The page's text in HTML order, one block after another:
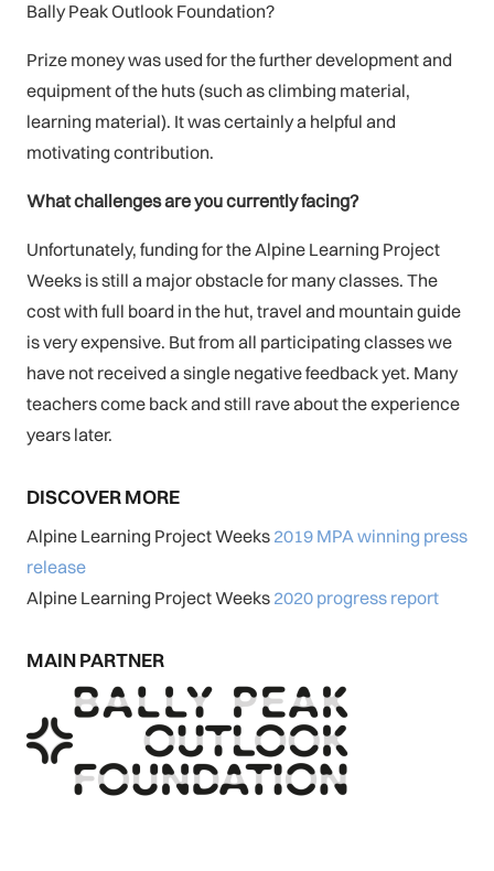
Bally Peak Outlook Foundation?
Prize money was used for the further development and
equipment of the huts (such as climbing material,
learning material). It was certainly a helpful and
motivating contribution.
What challenges are you currently facing?
Unfortunately, funding for the Alpine Learning Project
Weeks is still a major obstacle for many classes. The
cost with full board in the hut, travel and mountain guide
is very expensive. But from all participating classes we
have not received a single negative feedback yet. Many
teachers come back and still rave about the experience
years later.
DISCOVER MORE
Alpine Learning Project Weeks 2019 MPA winning press
release
Alpine Learning Project Weeks 2020 progress report
MAIN PARTNER